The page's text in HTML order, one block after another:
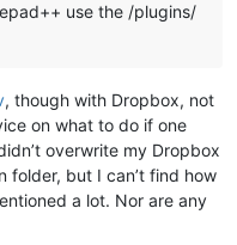
use the /plugins/
, though with Dropbox, not
on what to do if one
overwrite my Dropbox
folder, but I can’t find how
a lot. Nor are any